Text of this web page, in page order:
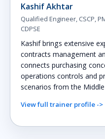
Kashif Akhtar
Qualified Engineer, CSCP,
CDPSE
Kashif brings extensive
contracts management
connects purchasing
operations controls and
scenarios from the Middle
View full trainer profile ->